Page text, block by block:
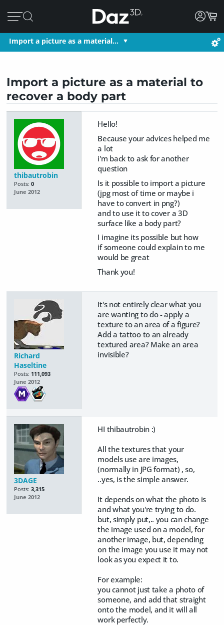
Import a picture as a material…
Import a picture as a material to
recover a body part
thibautrobin
Posts: 0
June 2012
Hello!
Because your advices helped me
a lot
i'm back to ask for another
question
Is it possible to import a picture
(jpg most of time or maybe i
have to convert in png?)
and to use it to cover a 3D
surface like a body part?
I imagine its possible but how
if someone could explain to me
would be great
Thank you!
Richard
Haseltine
Posts: 111,093
June 2012
It's not entirely clear what you
are wanting to do - apply a
texture to an area of a figure?
Add a tattoo to an already
textured area? Make an area
invisible?
3DAGE
Posts: 3,315
June 2012
HI thibautrobin :)
All the textures that your
models use are images,
(normally in JPG format) , so,
..yes, is the simple answer.
It depends on what the photo is
and what you're trying to do.
but, simply put,.. you can change
the image used on a model, for
another image, but, depending
on the image you use it may not
look as you expect it to.
For example:
you cannot just take a photo of
someone, and add that straight
onto the model, and it will all
work perfectly.